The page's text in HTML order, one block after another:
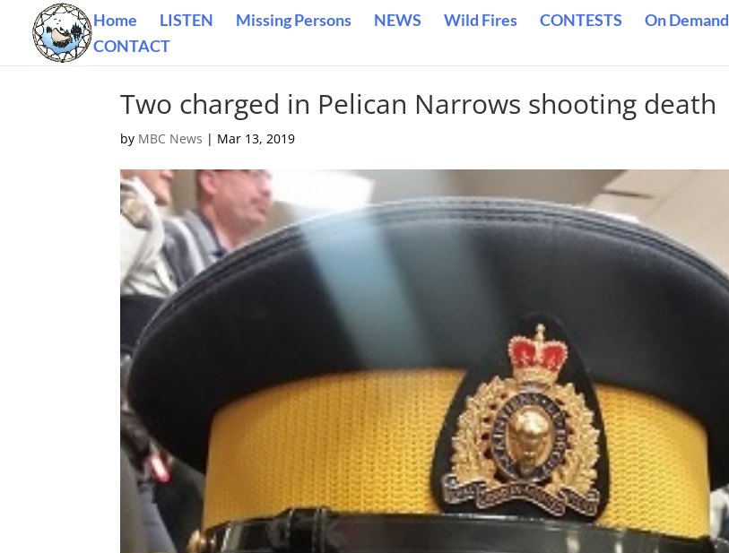
Home LISTEN Missing Persons NEWS Wild Fires CONTESTS On Demand
CONTACT
Two charged in Pelican Narrows shooting death
by MBC News | Mar 13, 2019